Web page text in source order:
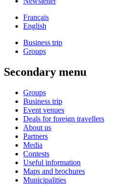
Français
English
Business trip
Groups
Secondary menu
Groups
Business trip
Event venues
Deals for foreign travellers
About us
Partners
Media
Contests
Useful information
Maps and brochures
Municipalities